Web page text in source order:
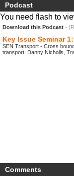
Podcast
You need flash to
Download this Podcast -
Key Issue Seminar 1:
SEN Transport - Cross
transport; Danny Nicholls,
Comments